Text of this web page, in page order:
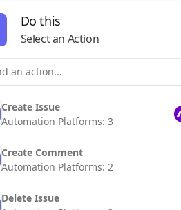
Do this
Select an Action
Create Issue
Automation Platforms: 3
Create Comment
Automation Platforms: 2
Delete Issue